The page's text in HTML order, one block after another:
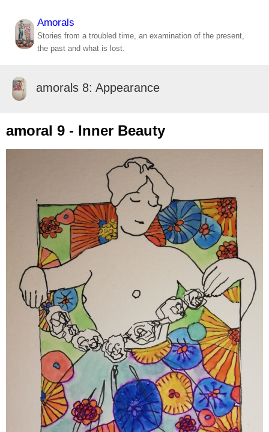
Amorals
Stories from a troubled time, an examination of the present,
the past and what is lost.
amorals 8: Appearance
amoral 9 - Inner Beauty